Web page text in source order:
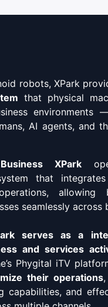
robots, XPark
that physical
environments
AI agents, and
XPark
that
allowing
seamlessly across
serves as a
and services
Phygital iTV
their operations
capabilities, and